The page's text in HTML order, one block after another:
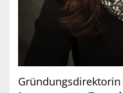
Gründungsdirektorin